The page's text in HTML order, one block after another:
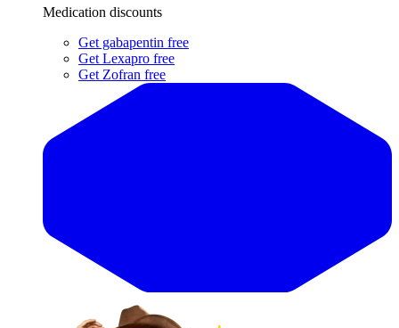
Medication discounts
Get gabapentin free
Get Lexapro free
Get Zofran free